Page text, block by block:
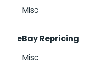
Misc
eBay Repricing
Misc